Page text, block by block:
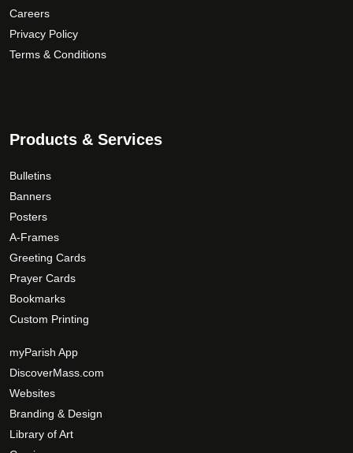
Careers
Privacy Policy
Terms & Conditions
Products & Services
Bulletins
Banners
Posters
A-Frames
Greeting Cards
Prayer Cards
Bookmarks
Custom Printing
myParish App
DiscoverMass.com
Websites
Branding & Design
Library of Art